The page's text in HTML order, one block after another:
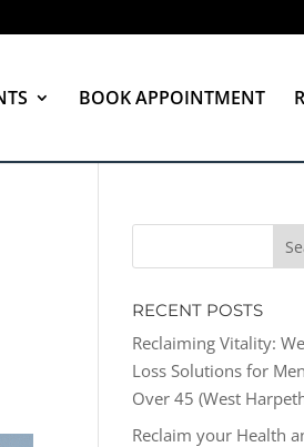
BOOK APPOINTMENT
RECENT POSTS
Reclaiming Vitality:
Loss Solutions for Men
Over 45 (West
Reclaim your Health